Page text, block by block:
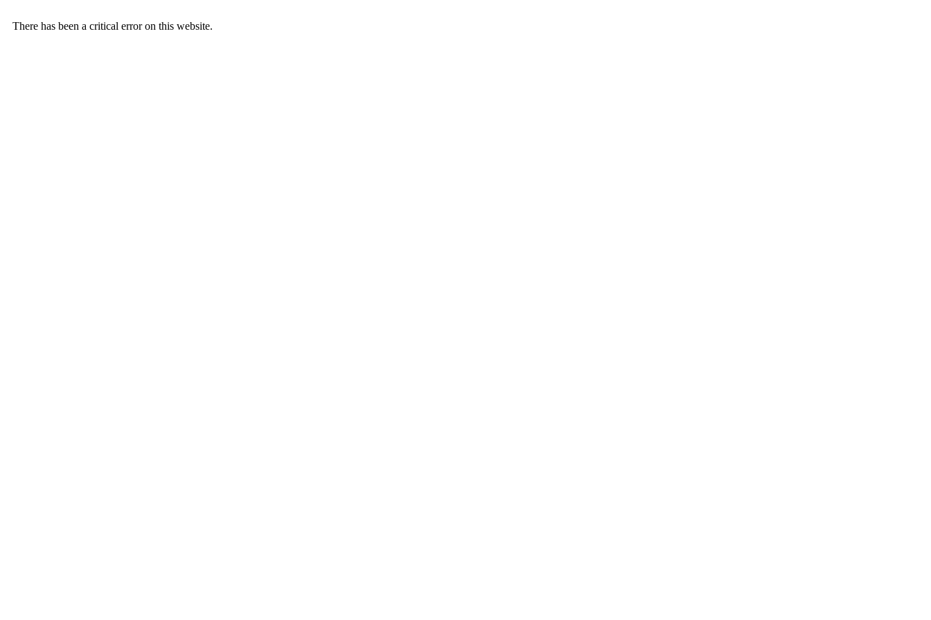
There has been a critical error on this website.